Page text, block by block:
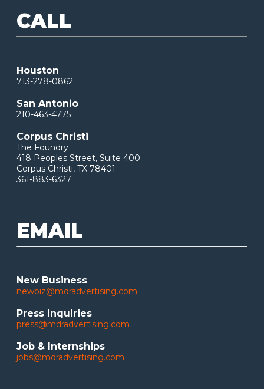
CALL
Houston
713-278-0862
San Antonio
210-463-4775
Corpus Christi
The Foundry
418 Peoples Street, Suite 400
Corpus Christi, TX 78401
361-883-6327
EMAIL
New Business
newbiz@mdradvertising.com
Press Inquiries
press@mdradvertising.com
Job & Internships
jobs@mdradvertising.com